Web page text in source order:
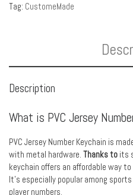
Tag: CustomeMade
Description
What is PVC Jersey
PVC Jersey Number Keychain is
with metal hardware. Thanks to its
keychain offers an affordable way
It’s especially popular among
player numbers.